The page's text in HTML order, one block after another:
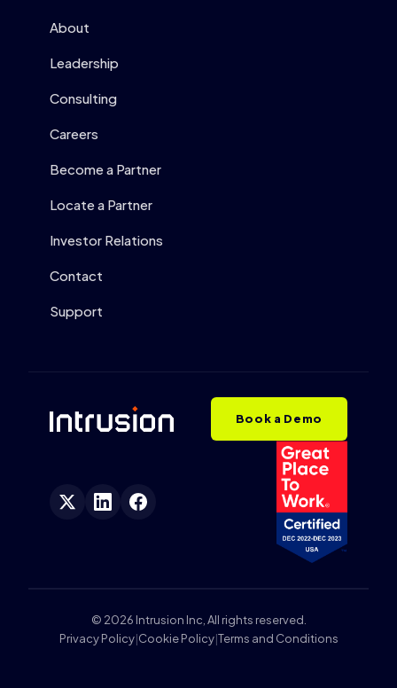
About
Leadership
Consulting
Careers
Become a Partner
Locate a Partner
Investor Relations
Contact
Support
Book a Demo
© 2026 Intrusion Inc, All rights reserved.
Privacy Policy|Cookie Policy|Terms and Conditions